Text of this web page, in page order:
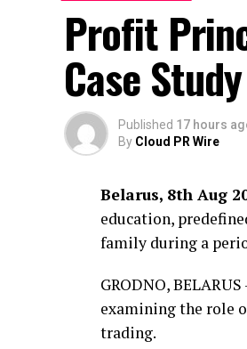
Profit
Case
Published 17 hours
By Cloud PR Wire
Belarus, 8th Aug
education,
family during a
GRODNO,
examining the role
trading.